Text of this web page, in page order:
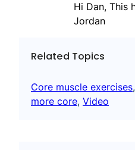
Hi Dan, This
Jordan
Related Topics
Core muscle exercises,
more core, Video